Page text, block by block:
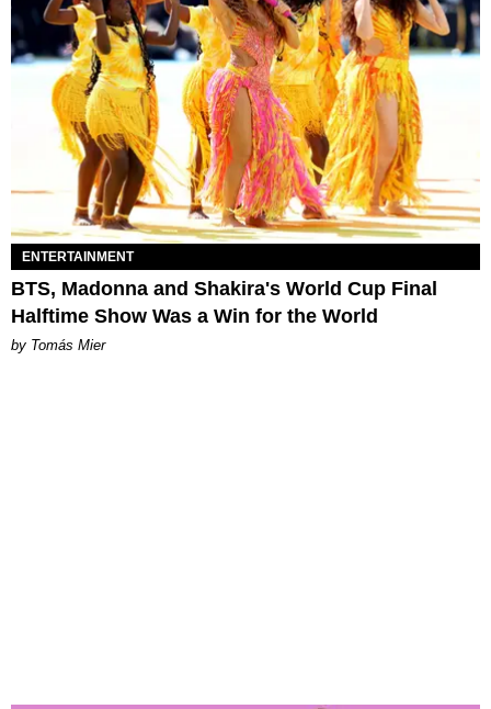
ENTERTAINMENT
BTS, Madonna and Shakira's World Cup Final
Halftime Show Was a Win for the World
by Tomás Mier